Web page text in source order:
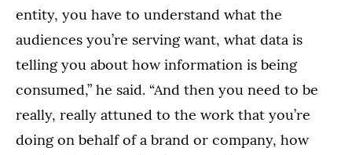
entity, you have to understand what the
audiences you’re serving want, what data is
telling you about how information is being
consumed,” he said. “And then you need to be
really, really attuned to the work that you’re
doing on behalf of a brand or company, how